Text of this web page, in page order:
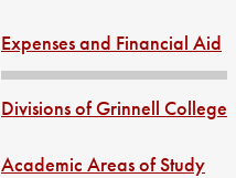
Expenses and Financial Aid
Divisions of Grinnell College
Academic Areas of Study